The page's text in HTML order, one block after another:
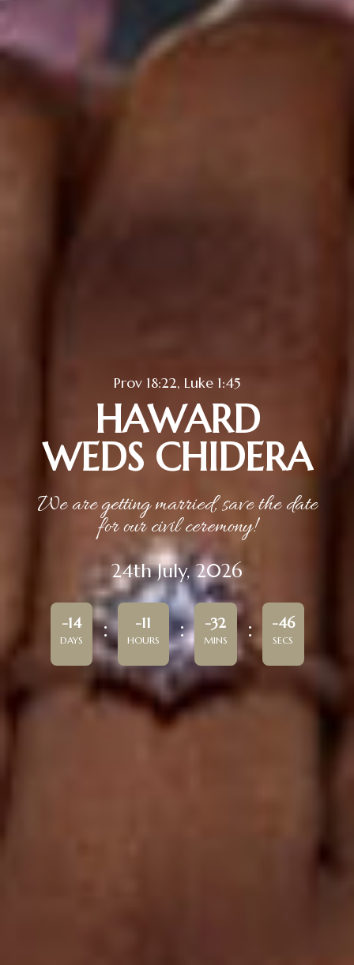
Prov 18:22, Luke 1:45
HAWARD
WEDS CHIDERA
We are getting married, save the date
for our civil ceremony!
24th July, 2026
-14
DAYS
-11
HOURS
-32
MINS
-46
SECS